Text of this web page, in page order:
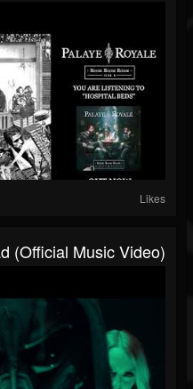
Likes
(Official Music Video)